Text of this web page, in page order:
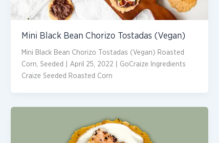
Mini Black Bean Chorizo Tostadas (Vegan)
Mini Black Bean Chorizo Tostadas (Vegan) Roasted
Corn, Seeded | April 25, 2022 | GoCraize Ingredients
Craize Seeded Roasted Corn